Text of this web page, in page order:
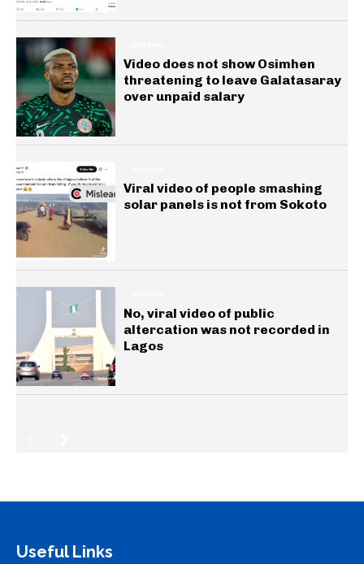
Video does not show Osimhen
threatening to leave Galatasaray
over unpaid salary
Viral video of people smashing
solar panels is not from Sokoto
No, viral video of public
altercation was not recorded in
Lagos
Useful Links